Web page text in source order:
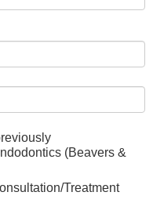
(Beavers &
Treatment